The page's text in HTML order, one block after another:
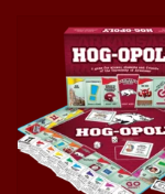
Vintage / Vault Graphics
Giftcard